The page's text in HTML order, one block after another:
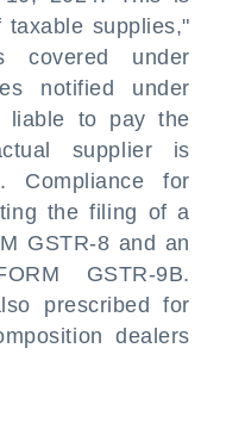
supplies,"
covered under
notified under
liable to pay the
supplier is
Compliance for
the filing of a
GSTR-8 and an
GSTR-9B.
prescribed for
dealers